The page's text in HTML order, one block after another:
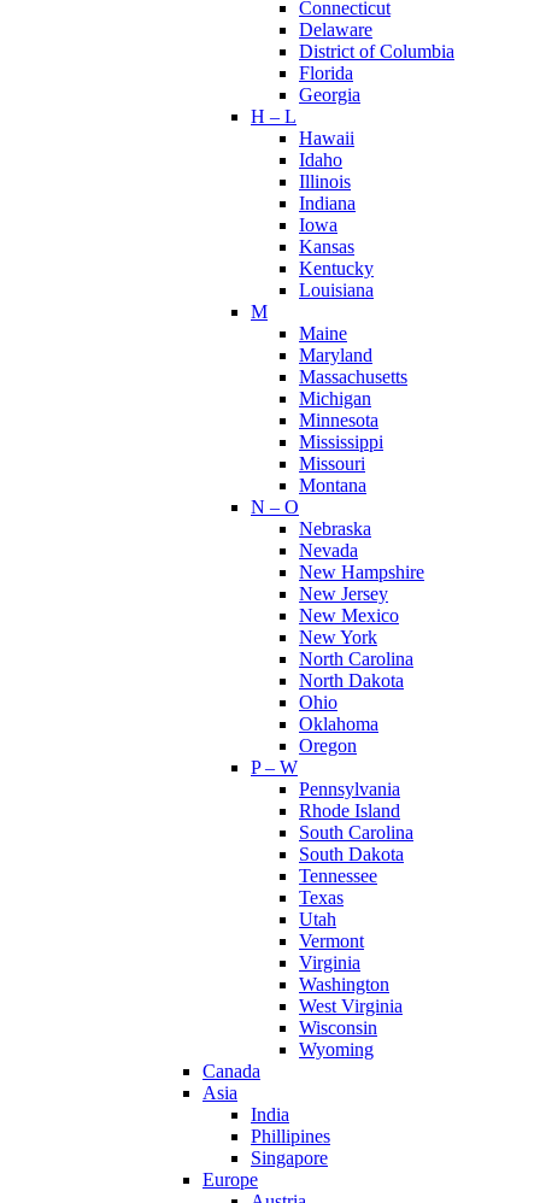
Connecticut
Delaware
District of Columbia
Florida
Georgia
H – L
Hawaii
Idaho
Illinois
Indiana
Iowa
Kansas
Kentucky
Louisiana
M
Maine
Maryland
Massachusetts
Michigan
Minnesota
Mississippi
Missouri
Montana
N – O
Nebraska
Nevada
New Hampshire
New Jersey
New Mexico
New York
North Carolina
North Dakota
Ohio
Oklahoma
Oregon
P – W
Pennsylvania
Rhode Island
South Carolina
South Dakota
Tennessee
Texas
Utah
Vermont
Virginia
Washington
West Virginia
Wisconsin
Wyoming
Canada
Asia
India
Phillipines
Singapore
Europe